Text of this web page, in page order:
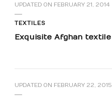
UPDATED ON FEBRUARY 21, 2014
TEXTILES
Exquisite Afghan textile
UPDATED ON FEBRUARY 22, 2015